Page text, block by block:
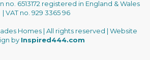
6513172 registered in England & Wales
| VAT no. 929 3365 96
Homes | All rights reserved | Website
by Inspired444.com